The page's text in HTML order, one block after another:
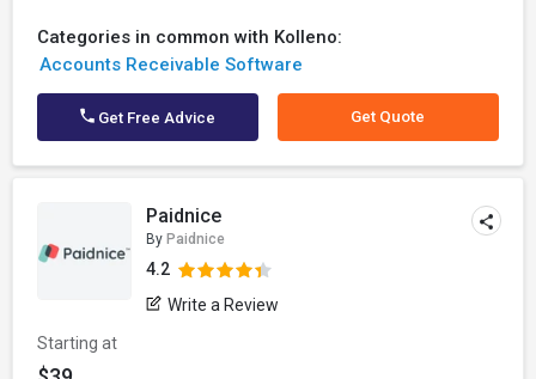
Categories in common with Kolleno:
Accounts Receivable Software
Get Free Advice Get Quote
Paidnice
By Paidnice
4.2
Write a Review
Starting at